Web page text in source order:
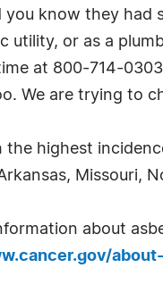
you know they had
utility, or as a
at 800-714-
We are trying to
the highest
Missouri,
about